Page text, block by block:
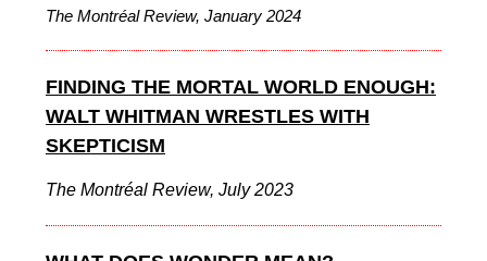
The Montréal Review, January 2024
FINDING THE MORTAL WORLD ENOUGH:
WALT WHITMAN WRESTLES WITH
SKEPTICISM
The Montréal Review, July 2023